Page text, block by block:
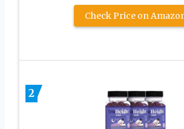
Check Price on
2